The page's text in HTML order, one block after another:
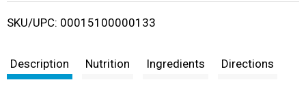
t
SKU/UPC: 00015100000133
Description Nutrition Ingredients Directions